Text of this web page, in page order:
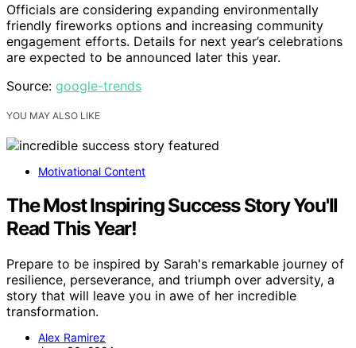
Officials are considering expanding environmentally
friendly fireworks options and increasing community
engagement efforts. Details for next year’s celebrations
are expected to be announced later this year.
Source: google-trends
YOU MAY ALSO LIKE
Motivational Content
The Most Inspiring Success Story You'll
Read This Year!
Prepare to be inspired by Sarah's remarkable journey of
resilience, perseverance, and triumph over adversity, a
story that will leave you in awe of her incredible
transformation.
Alex Ramirez